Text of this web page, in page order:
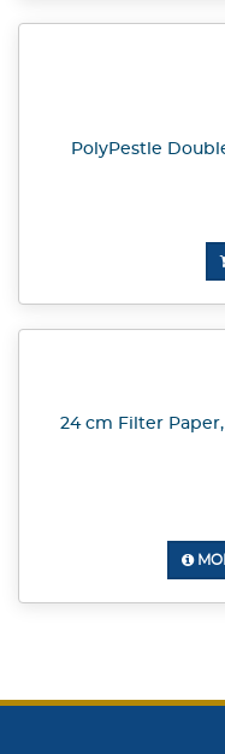
PolyPestle
24 cm Filter